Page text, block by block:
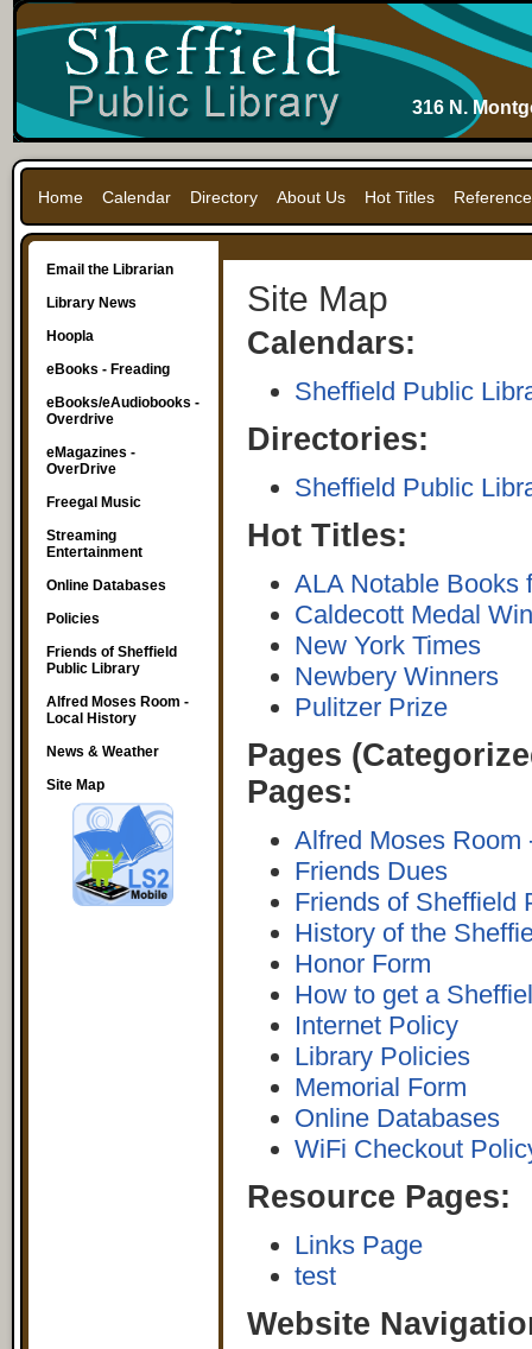
316 N.
Home Calendar Directory About Us Hot Titles Reference
Email the Librarian
Library News
Hoopla
eBooks - Freading
eBooks/eAudiobooks -
Overdrive
eMagazines -
OverDrive
Freegal Music
Streaming
Entertainment
Online Databases
Policies
Friends of Sheffield
Public Library
Alfred Moses Room -
Local History
News & Weather
Site Map
Site Map
Calendars:
Sheffield Public
Directories:
Sheffield Public
Hot Titles:
ALA Notable Books
Caldecott Medal
New York Times
Newbery Winners
Pulitzer Prize
Pages
Pages:
Alfred Moses Room
Friends Dues
Friends of Sheffield
History of the
Honor Form
How to get a
Internet Policy
Library Policies
Memorial Form
Online Databases
WiFi Checkout
Resource Pages:
Links Page
test
Website